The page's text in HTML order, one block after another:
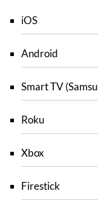
iOS
Android
Smart TV
Roku
Xbox
Firestick